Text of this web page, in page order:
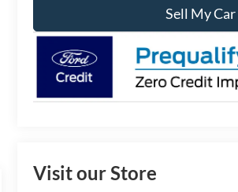
Sell My Car
Visit our Store